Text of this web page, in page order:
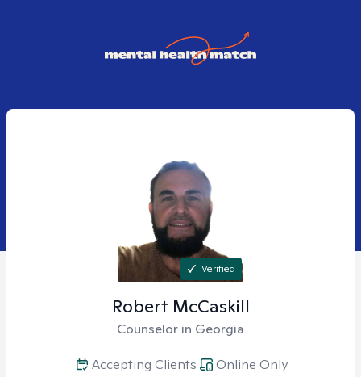
Verified
Robert McCaskill
Counselor in Georgia
Accepting Clients Online Only